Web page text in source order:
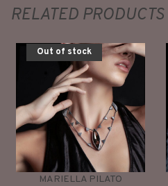
RELATED PRODUCTS
Out of stock
MARIELLA PILATO